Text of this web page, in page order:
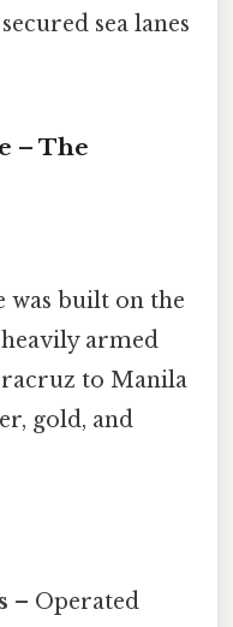
sea lanes
– The
was built on the
armed
to Manila
gold, and
– Operated